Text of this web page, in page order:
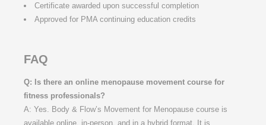
Certificate awarded upon successful completion
Approved for PMA continuing education credits
FAQ
Q: Is there an online menopause movement course for
fitness professionals?
A: Yes. Body & Flow’s Movement for Menopause course is
available online, in-person, and in a hybrid format. It is